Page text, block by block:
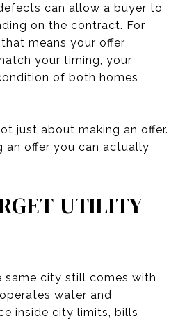
can allow a buyer to
on the contract. For
means your offer
your timing, your
of both homes
just about making an offer.
an offer you can actually
UTILITY
same city still comes with
water and
inside city limits, bills